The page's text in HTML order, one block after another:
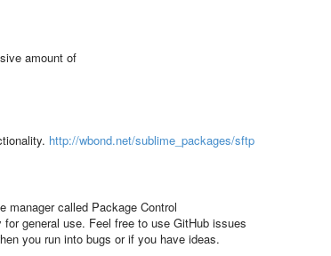
amount of
http://wbond.net/sublime_packages/sftp
manager called Package Control
for general use. Feel free to use GitHub issues
you run into bugs or if you have ideas.